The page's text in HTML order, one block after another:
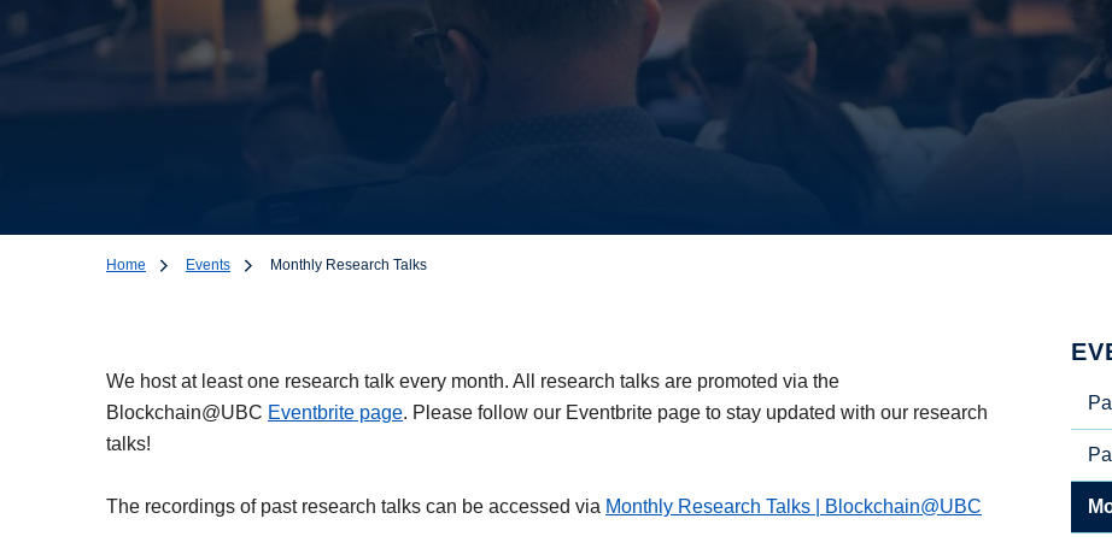
Home Events Monthly Research Talks
We host at least one research talk every month. All research talks are promoted via the
Blockchain@UBC Eventbrite page. Please follow our Eventbrite page to stay updated with our research
talks!
The recordings of past research talks can be accessed via Monthly Research Talks | Blockchain@UBC